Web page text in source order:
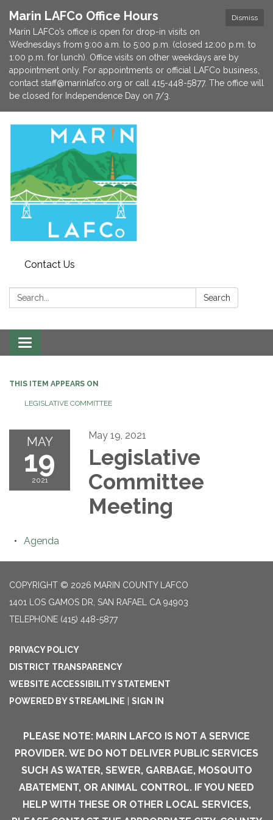
Dismiss
Marin LAFCo Office Hours
Marin LAFCo’s office is open for drop-in visits on
Wednesdays from 9:00 a.m. to 5:00 p.m. (closed 12:00 p.m. to
1:00 p.m. for lunch). Office visits on other weekdays are by
appointment only. For appointments or official LAFCo business,
contact staff@marinlafco.org or call 415-448-5877. The office will
be closed for Independence Day on 7/3.
Contact Us
Search: Search
Toggle navigation
THIS ITEM APPEARS ON
LEGISLATIVE COMMITTEE
MAY
19
2021
May 19, 2021
Legislative
Committee
Meeting
Agenda
COPYRIGHT © 2026 MARIN COUNTY LAFCO
1401 LOS GAMOS DR, SAN RAFAEL CA 94903
TELEPHONE (415) 448-5877
PRIVACY POLICY
DISTRICT TRANSPARENCY
WEBSITE ACCESSIBILITY STATEMENT
POWERED BY STREAMLINE
SIGN IN
PLEASE NOTE: MARIN LAFCO IS NOT A SERVICE
PROVIDER. WE DO NOT DELIVER PUBLIC SERVICES
SUCH AS WATER, SEWER, GARBAGE, MOSQUITO
ABATEMENT, OR ANIMAL CONTROL. IF YOU NEED
HELP WITH THESE OR OTHER LOCAL SERVICES,